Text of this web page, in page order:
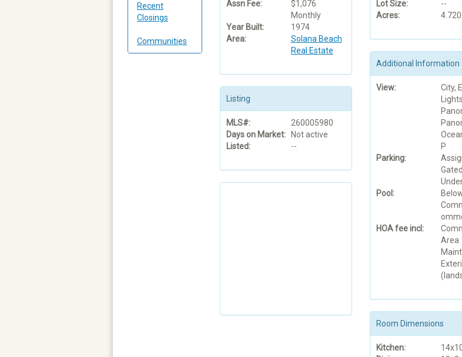
Recent
Closings
Communities
Assn Fee:
$1,076
Monthly
Year Built:
1974
Area:
Solana Beach
Real Estate
Listing
MLS#:
260005980
Days on Market:
Not active
Listed:
--
Lot Size:
--
Acres:
4.720
Additional Information
View:
City,
P
Parking:
Pool:
HOA fee incl:
Area
Room Dimensions
Kitchen: